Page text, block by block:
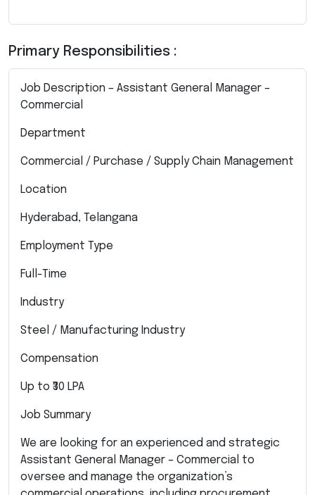
Primary Responsibilities :
Job Description – Assistant General Manager –
Commercial
Department
Commercial / Purchase / Supply Chain Management
Location
Hyderabad, Telangana
Employment Type
Full-Time
Industry
Steel / Manufacturing Industry
Compensation
Up to ₹30 LPA
Job Summary
We are looking for an experienced and strategic
Assistant General Manager – Commercial to
oversee and manage the organization’s